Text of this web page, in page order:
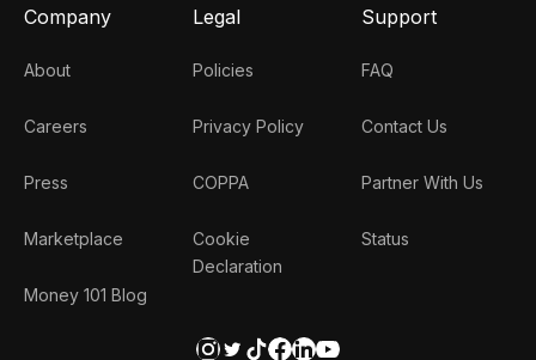
Company
About
Careers
Press
Marketplace
Money 101 Blog
Legal
Policies
Privacy Policy
COPPA
Cookie
Declaration
Support
FAQ
Contact Us
Partner With Us
Status